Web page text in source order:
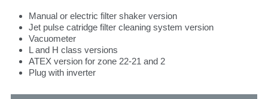
Manual or electric filter shaker version
Jet pulse catridge filter cleaning system version
Vacuometer
L and H class versions
ATEX version for zone 22-21 and 2
Plug with inverter